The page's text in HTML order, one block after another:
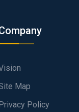
Map
Privacy Policy